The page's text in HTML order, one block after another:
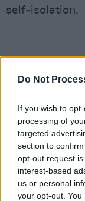
Do Not
If you wish to
processing of
targeted
section to
opt-out request
interest-based
us or personal
your opt-out.
self-isolation.